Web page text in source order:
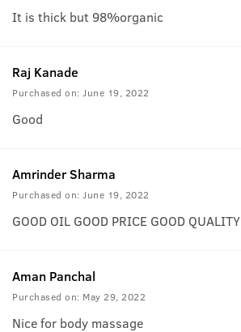
It is thick but 98%organic
Raj Kanade
Purchased on: June 19, 2022
Good
Amrinder Sharma
Purchased on: June 19, 2022
GOOD OIL GOOD PRICE GOOD QUALITY
Aman Panchal
Purchased on: May 29, 2022
Nice for body massage